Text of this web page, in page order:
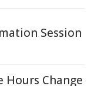
Session
Hours Change